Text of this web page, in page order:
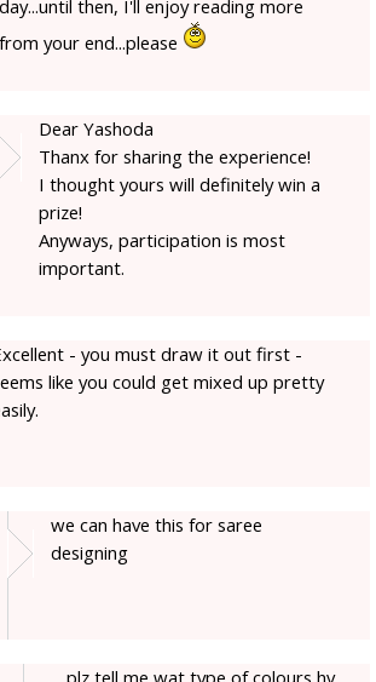
day...until then, I'll enjoy reading more
from your end...please
Dear Yashoda
Thanx for sharing the experience!
I thought yours will definitely win a
prize!
Anyways, participation is most
important.
- you must draw it out first -
like you could get mixed up pretty
we can have this for saree
designing
plz tell me wat type of colours hv